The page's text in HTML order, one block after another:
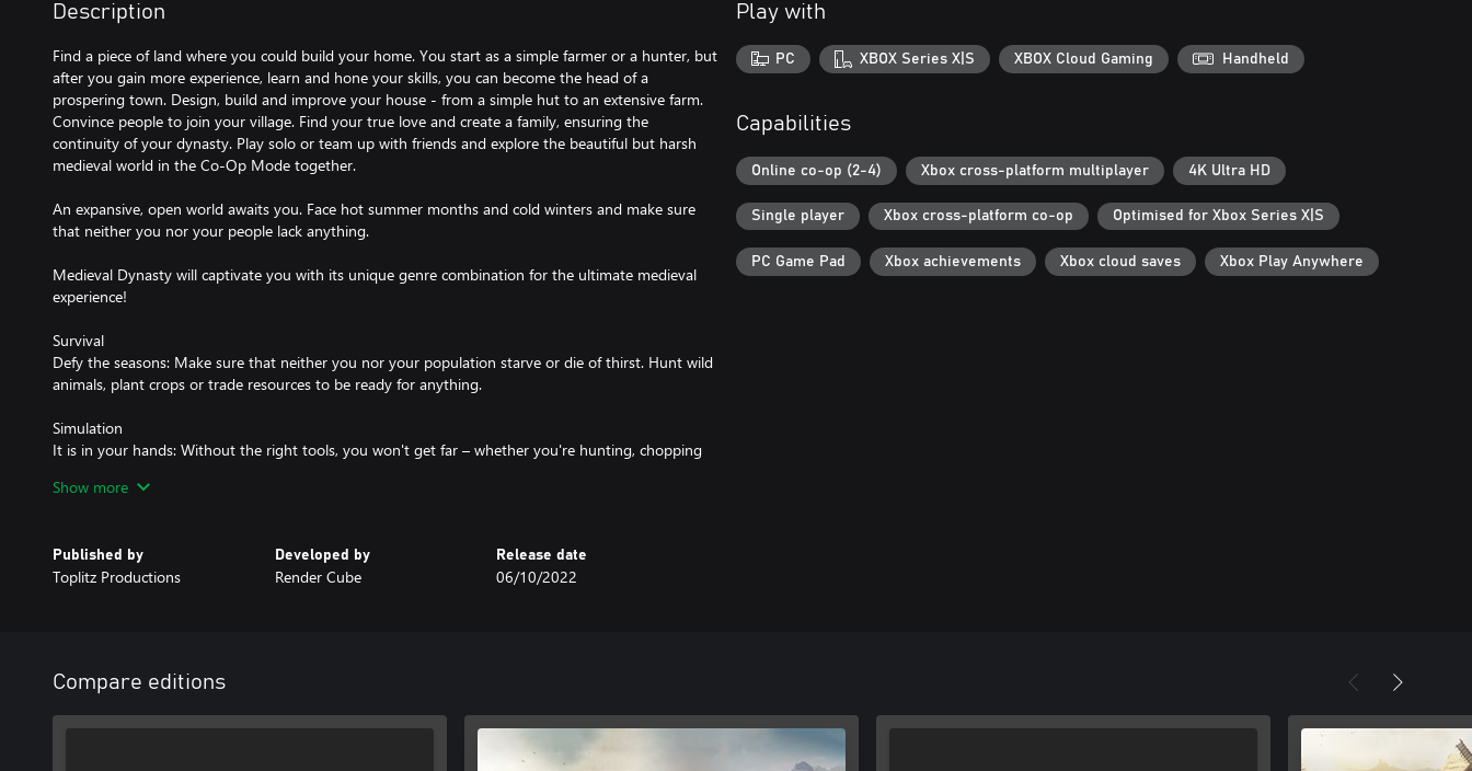
Description
Find a piece of land where you could build your home. You start as a simple farmer or a hunter, but
after you gain more experience, learn and hone your skills, you can become the head of a
prospering town. Design, build and improve your house - from a simple hut to an extensive farm.
Convince people to join your village. Find your true love and create a family, ensuring the
continuity of your dynasty. Play solo or team up with friends and explore the beautiful but harsh
medieval world in the Co-Op Mode together.
An expansive, open world awaits you. Face hot summer months and cold winters and make sure
that neither you nor your people lack anything.
Medieval Dynasty will captivate you with its unique genre combination for the ultimate medieval
experience!
Survival
Defy the seasons: Make sure that neither you nor your population starve or die of thirst. Hunt wild
animals, plant crops or trade resources to be ready for anything.
Simulation
It is in your hands: Without the right tools, you won't get far – whether you're hunting, chopping
unusable in the middle of nowhere.
Live and learn: Develop your character, specialize, or become a true jack-of-all-trades as you
interact with NPCs, care for your family, explore the lush world, or complete tasks for others.
manage the residents, gather resources, produce goods and trade to help the community grow
and prosper.
The medieval world with its challenging dangers and its gorgeous surroundings is in your reach!
Show more
Published by
Toplitz Productions
Developed by
Render Cube
Release date
06/10/2022
Play with
PC XBOX Series X|S XBOX Cloud Gaming Handheld
Capabilities
Online co-op (2-4) Xbox cross-platform multiplayer 4K Ultra HD
Single player Xbox cross-platform co-op Optimised for Xbox Series X|S
PC Game Pad Xbox achievements Xbox cloud saves Xbox Play Anywhere
Compare editions